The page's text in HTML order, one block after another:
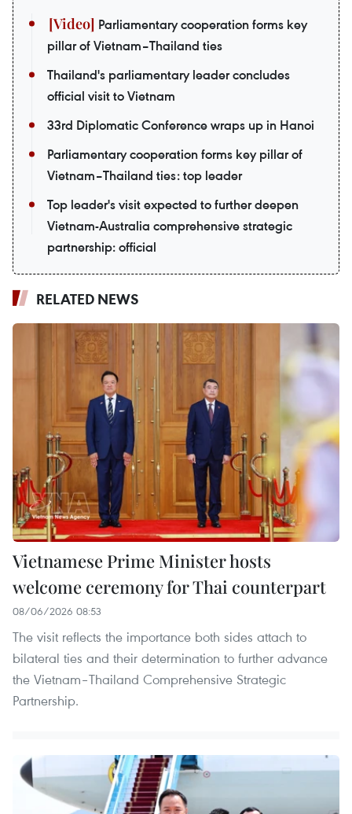
Parliamentary cooperation forms key
pillar of Vietnam–Thailand ties
Thailand's parliamentary leader concludes
official visit to Vietnam
33rd Diplomatic Conference wraps up in Hanoi
Parliamentary cooperation forms key pillar of
Vietnam–Thailand ties: top leader
Top leader's visit expected to further deepen
Vietnam-Australia comprehensive strategic
partnership: official
RELATED NEWS
Vietnamese Prime Minister hosts
welcome ceremony for Thai counterpart
08/06/2026 08:53
The visit reflects the importance both sides attach to
bilateral ties and their determination to further advance
the Vietnam–Thailand Comprehensive Strategic
Partnership.